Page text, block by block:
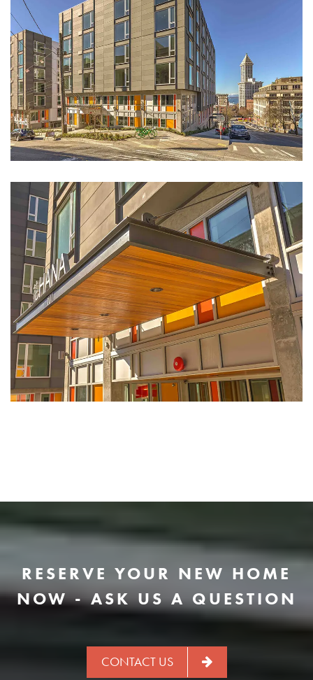
RESERVE YOUR NEW HOME
NOW - ASK US A QUESTION
CONTACT US